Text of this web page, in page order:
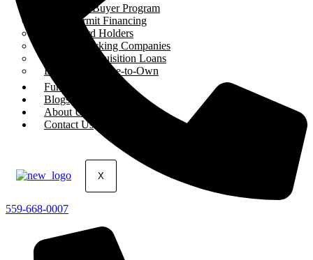
First-Time Buyer Program
Work Permit Financing
Green Card Holders
Startup Trucking Companies
Business Acquisition Loans
Equipment Lease-to-Own
Funded Deals
Blogs
About Us
Contact Us
X
559-668-0007